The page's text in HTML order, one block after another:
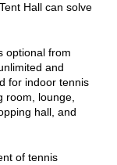
Hall can solve
optional from
and
for indoor tennis
room, lounge,
hall, and
of tennis